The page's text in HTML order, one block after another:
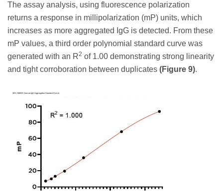
The assay analysis, using fluorescence polarization
returns a response in millipolarization (mP) units, which
increases as more aggregated IgG is detected. From these
mP values, a third order polynomial standard curve was
generated with an R2 of 1.00 demonstrating strong linearity
and tight corroboration between duplicates (Figure 9).
30% HMWS Human IgG Aggregation Standard Curve